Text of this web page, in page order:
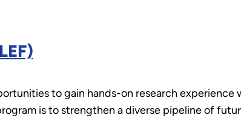
to gain hands-on research
is to strengthen a diverse pipeline of